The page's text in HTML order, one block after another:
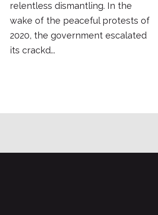
relentless dismantling. In the
wake of the peaceful protests of
2020, the government escalated
its crackd...